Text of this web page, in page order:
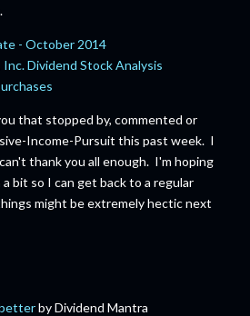
- October 2014
Inc. Dividend Stock Analysis
that stopped by, commented or
Income-Pursuit this past week. I
thank you all enough. I'm hoping
bit so I can get back to a regular
might be extremely hectic next
by Dividend Mantra